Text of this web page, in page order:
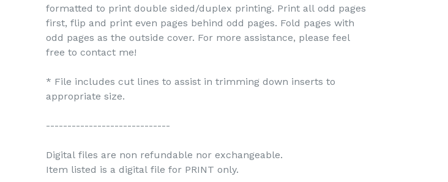
formatted to print double sided/duplex printing. Print all odd pages
first, flip and print even pages behind odd pages. Fold pages with
odd pages as the outside cover. For more assistance, please feel
free to contact me!
* File includes cut lines to assist in trimming down inserts to
appropriate size.
-----------------------------
Digital files are non refundable nor exchangeable.
Item listed is a digital file for PRINT only.